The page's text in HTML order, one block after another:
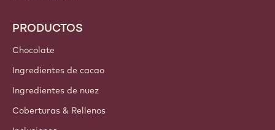
PRODUCTOS
Chocolate
Ingredientes de cacao
Ingredientes de nuez
Coberturas & Rellenos